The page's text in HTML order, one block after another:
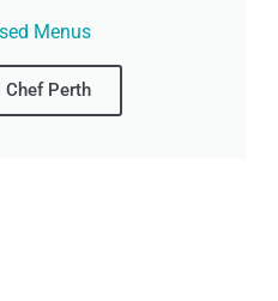
Menus
Chef Perth